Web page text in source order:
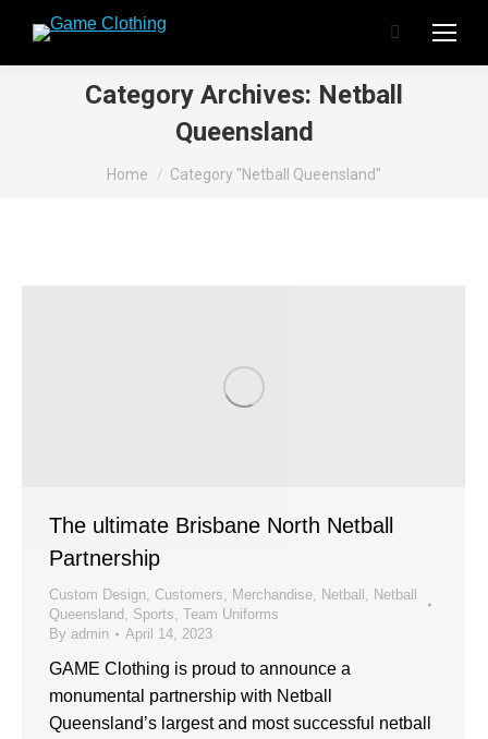
Search:
Category Archives: Netball
Queensland
You are here:
Home Category "Netball Queensland"
The ultimate Brisbane North Netball
Partnership
Custom Design Customers Merchandise Netball
Netball
Queensland
Sports Team Uniforms
By admin April 14, 2023
GAME Clothing is proud to announce a
monumental partnership with Netball
Queensland’s largest and most successful netball